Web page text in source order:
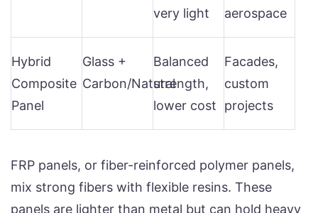
very light
aerospace
Hybrid
Composite
Panel
Glass +
Carbon/Natural
Balanced
strength,
lower cost
Facades,
custom
projects
FRP panels, or fiber-reinforced polymer panels,
mix strong fibers with flexible resins. These
panels are lighter than metal but can hold heavy